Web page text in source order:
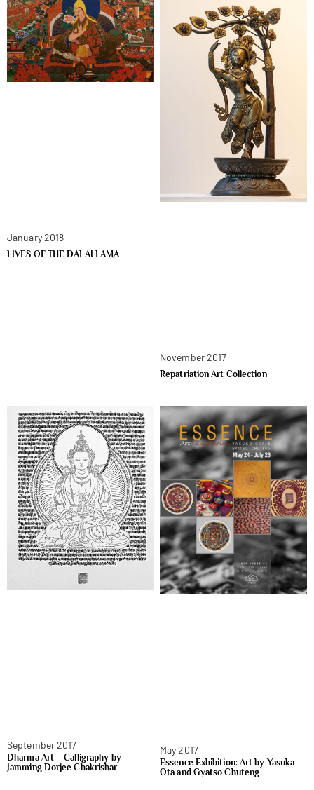
January 2018
LIVES OF THE DALAI LAMA
November 2017
Repatriation Art Collection
September 2017
Dharma Art – Calligraphy by
Jamming Dorjee Chakrishar
May 2017
Essence Exhibition: Art by Yasuka
Ota and Gyatso Chuteng